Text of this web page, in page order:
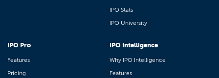
IPO Stats
IPO University
IPO Pro
Features
Pricing
IPO Intelligence
Why IPO Intelligence
Features